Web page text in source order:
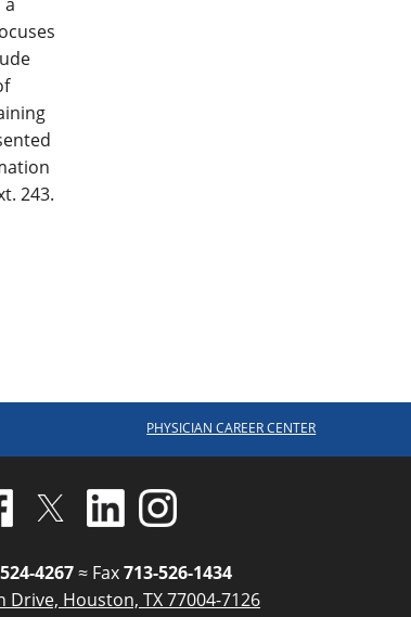
243.
PHYSICIAN CAREER CENTER
4267≈ Fax713-526-1434
Drive, Houston, TX 77004-7126